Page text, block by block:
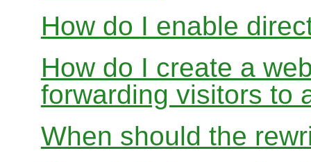
How do I enable
How do I create a
forwarding visitors to
When should the